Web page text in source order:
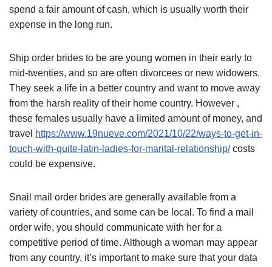
spend a fair amount of cash, which is usually worth their
expense in the long run.
Ship order brides to be are young women in their early to
mid-twenties, and so are often divorcees or new widowers.
They seek a life in a better country and want to move away
from the harsh reality of their home country. However ,
these females usually have a limited amount of money, and
travel https://www.19nueve.com/2021/10/22/ways-to-get-in-
touch-with-quite-latin-ladies-for-marital-relationship/costs
could be expensive.
Snail mail order brides are generally available from a
variety of countries, and some can be local. To find a mail
order wife, you should communicate with her for a
competitive period of time. Although a woman may appear
from any country, it’s important to make sure that your data